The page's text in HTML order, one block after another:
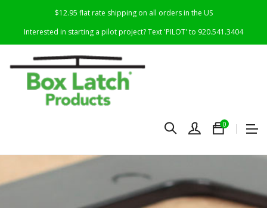
$12.95 flat rate shipping on all orders in the US
Interested in starting a pilot project? Text 'PILOT' to 920.541.3404
0